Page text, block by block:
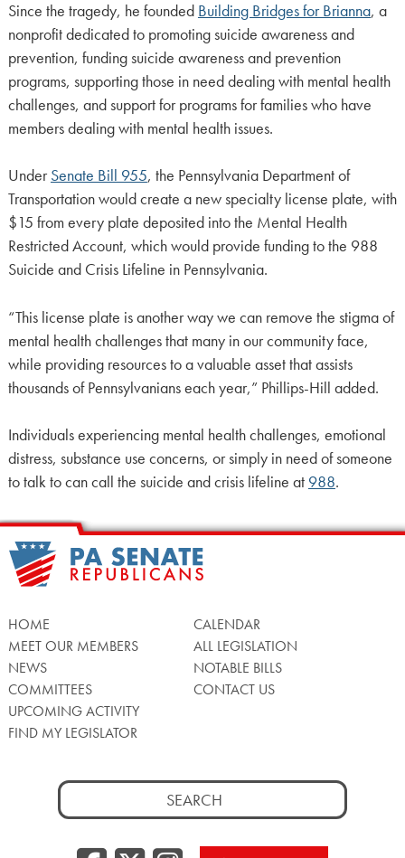
Since the tragedy, he founded Building Bridges for Brianna, a
nonprofit dedicated to promoting suicide awareness and
prevention, funding suicide awareness and prevention
programs, supporting those in need dealing with mental health
challenges, and support for programs for families who have
members dealing with mental health issues.
UnderSenate Bill 955, the Pennsylvania Department of
Transportation would create a new specialty license plate, with
$15 from every plate deposited into the Mental Health
Restricted Account, which would provide funding to the 988
Suicide and Crisis Lifeline in Pennsylvania.
“This license plate is another way we can remove the stigma of
mental health challenges that many in our community face,
while providing resources to a valuable asset that assists
thousands of Pennsylvanians each year,” Phillips-Hill added.
Individuals experiencing mental health challenges, emotional
distress, substance use concerns, or simply in need of someone
to talk to can call the suicide and crisis lifeline at 988.
HOME
MEET OUR MEMBERS
NEWS
COMMITTEES
UPCOMING ACTIVITY
FIND MY LEGISLATOR
CALENDAR
ALL LEGISLATION
NOTABLE BILLS
CONTACT US
Search
for: